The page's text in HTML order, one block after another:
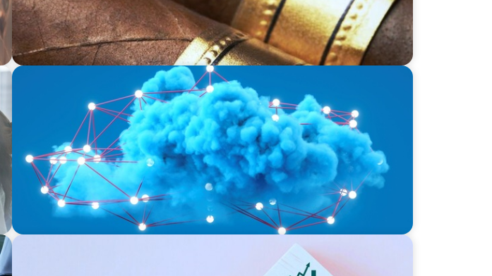
EDUCATION & SOCIAL IMPACT
Driving Growth in Higher Education: Harnessing Data for Success
Protecting Growth: Building Commercial Leadership Across